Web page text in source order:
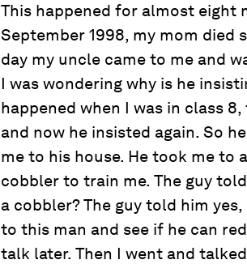
This happened for almost eight
September 1998, my mom died
day my uncle came to me and
I was wondering why is he
happened when I was in class
and now he insisted again. So
me to his house. He took me to
cobbler to train me. The guy
a cobbler? The guy told him
to this man and see if he can
talk later. Then I went and